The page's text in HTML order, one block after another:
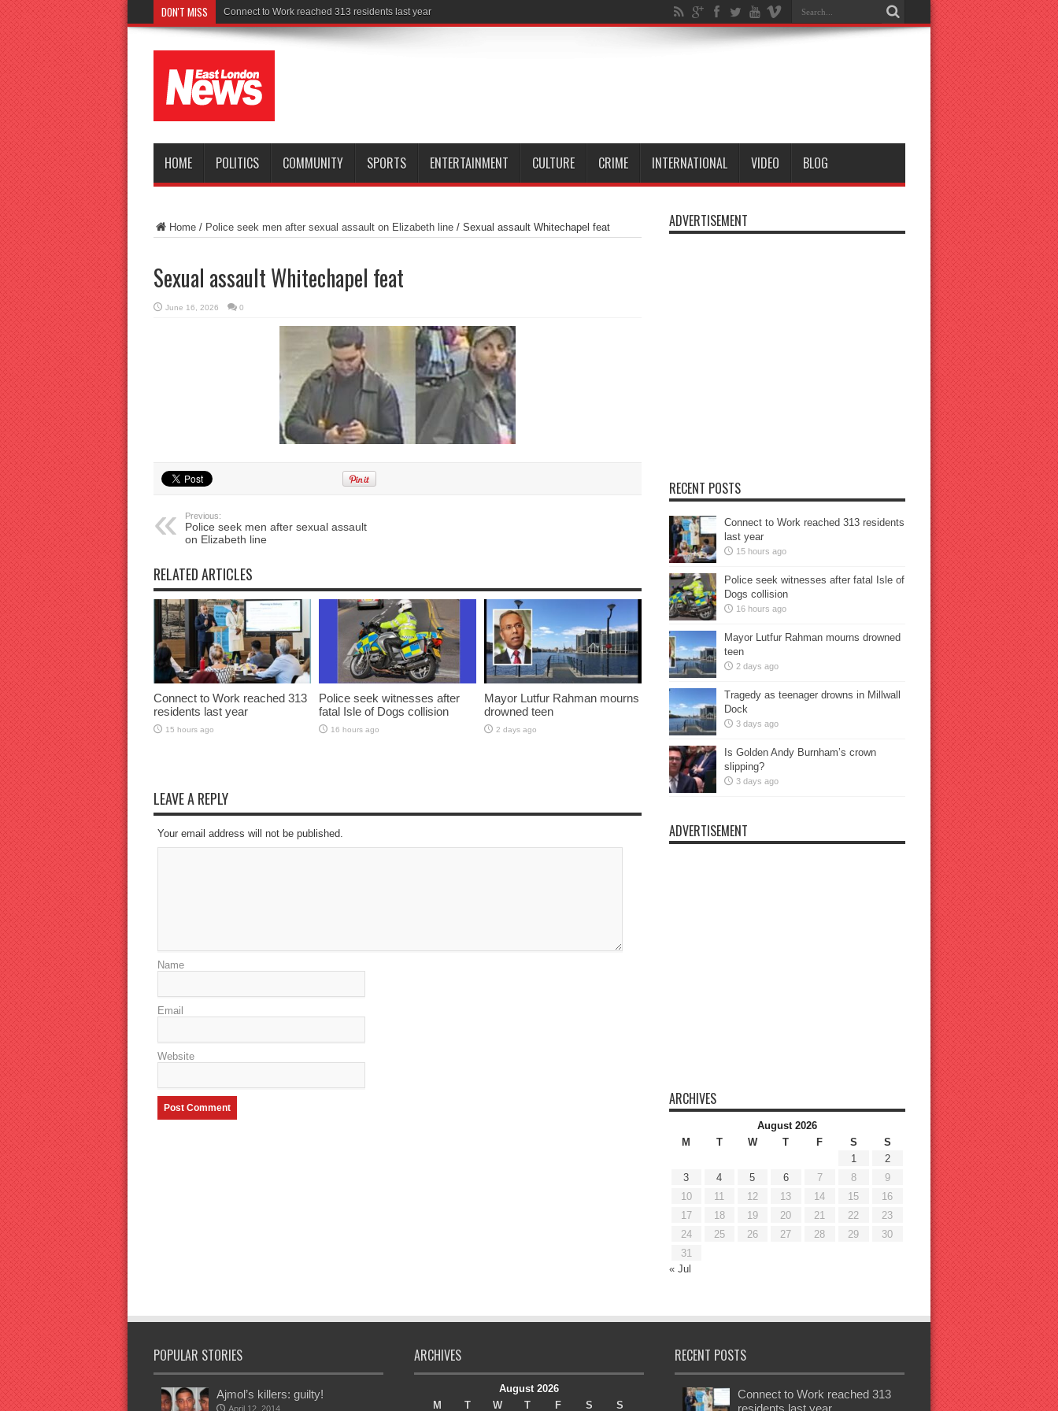
DON'T MISS Police see
HOME POLITICS COMMUNITY SPORTS ENTERTAINMENT CULTURE CRIME INTERNATIONAL VIDEO BLOG
Home/ Police seek men after sexual assault on Elizabeth line/ Sexual assault Whitechapel feat
Sexual assault Whitechapel feat
June 16, 2026 0
Previous:
Police seek men after sexual assault
on Elizabeth line
RELATED ARTICLES
Connect to Work reached 313
residents last year
15 hours ago
Police seek witnesses after
fatal Isle of Dogs collision
16 hours ago
Mayor Lutfur Rahman mourns
drowned teen
2 days ago
LEAVE A REPLY
Your email address will not be published.
Name
Email
Website
ADVERTISEMENT
RECENT POSTS
Connect to Work reached 313 residents
last year
15 hours ago
Police seek witnesses after fatal Isle of
Dogs collision
16 hours ago
Mayor Lutfur Rahman mourns drowned
teen
2 days ago
Tragedy as teenager drowns in Millwall
Dock
3 days ago
Is Golden Andy Burnham’s crown
slipping?
3 days ago
ADVERTISEMENT
ARCHIVES
August 2026
M
T W T F S
S
1
2
3
4 5 6 7 8
9
10
11 12 13 14 15
16
17
18 19 20 21 22
23
24
25 26 27 28 29
30
31
« Jul
POPULAR STORIES
Ajmol’s killers: guilty!
April 12, 2014
ARCHIVES
August 2026
M
T W T F S S
RECENT POSTS
Connect to Work reached 313
residents last year